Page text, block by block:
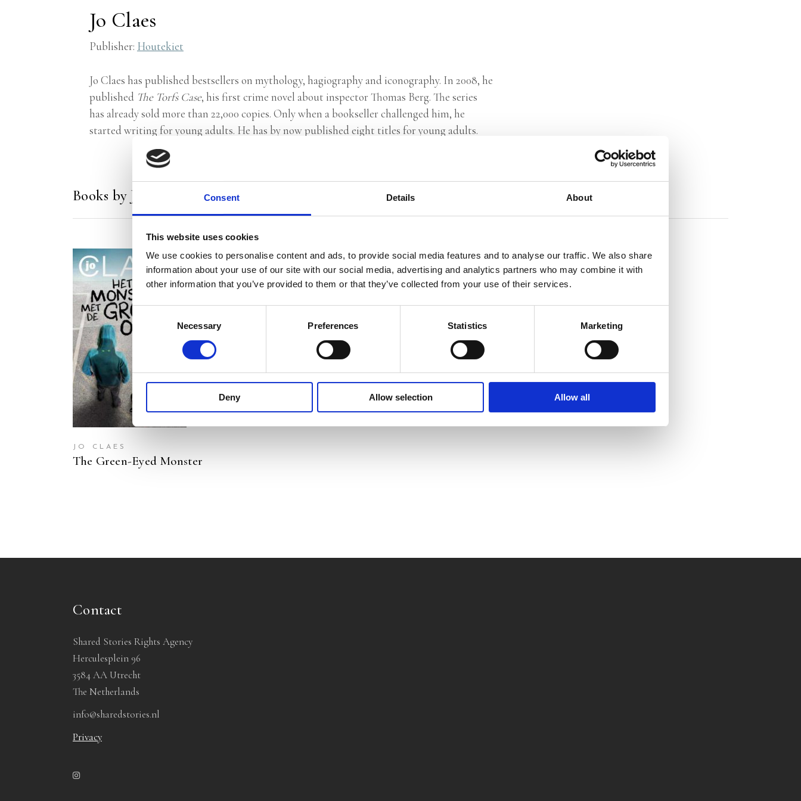
Consent Details About
This website uses cookies
We use cookies to personalise content and ads, to provide social media features and to analyse our traffic. We also share
information about your use of our site with our social media, advertising and analytics partners who may combine it with
other information that you’ve provided to them or that they’ve collected from your use of their services.
Consent
Selection
Necessary Preferences Statistics Marketing
Deny Allow selection Allow all
Jo Claes
Publisher: Houtekiet
Jo Claes has published bestsellers on mythology, hagiography and iconography. In 2008, he
published The Torfs Case, his first crime novel about inspector Thomas Berg. The series
has already sold more than 22,000 copies. Only when a bookseller challenged him, he
started writing for young adults. He has by now published eight titles for young adults.
Books by Jo Claes
READ MORE
JO CLAES
The Green-Eyed Monster
Contact
Shared Stories Rights Agency
Herculesplein 96
3584 AA Utrecht
The Netherlands
info@sharedstories.nl
Privacy